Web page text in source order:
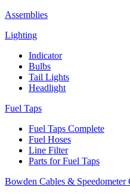
Assemblies
Lighting
Indicator
Bulbs
Tail Lights
Headlight
Fuel Taps
Fuel Taps Complete
Fuel Hoses
Line Filter
Parts for Fuel Taps
Bowden Cables & Speedometer